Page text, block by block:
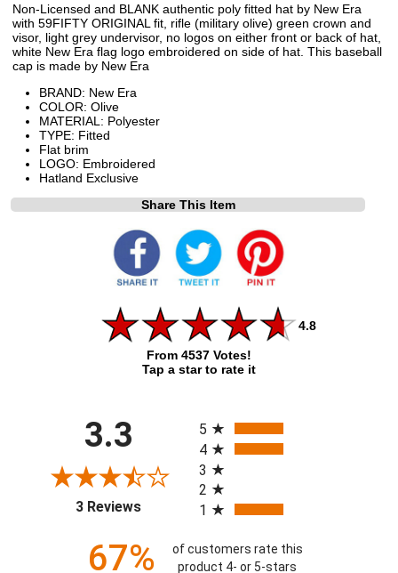
Non-Licensed and BLANK authentic poly fitted hat by New Era
with 59FIFTY ORIGINAL fit, rifle (military olive) green crown and
visor, light grey undervisor, no logos on either front or back of hat,
white New Era flag logo embroidered on side of hat. This baseball
cap is made by New Era
BRAND: New Era
COLOR: Olive
MATERIAL: Polyester
TYPE: Fitted
Flat brim
LOGO: Embroidered
Hatland Exclusive
Share This Item
4.8
From 4537 Votes!
Tap a star to rate it
3.3
3 Reviews(opens in a new tab)
5
4
3
2
1
67%
of customers rate this
product 4- or 5-stars